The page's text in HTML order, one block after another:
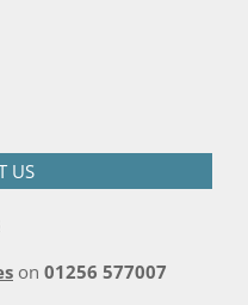
US
on 01256 577007